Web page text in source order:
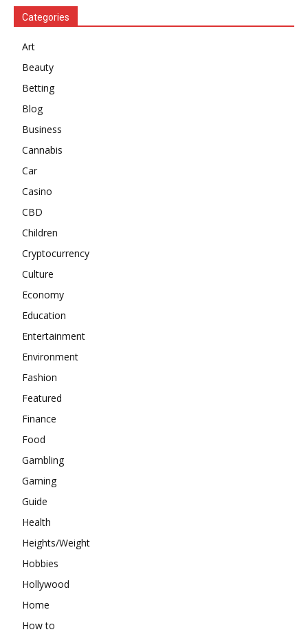
Categories
Art
Beauty
Betting
Blog
Business
Cannabis
Car
Casino
CBD
Children
Cryptocurrency
Culture
Economy
Education
Entertainment
Environment
Fashion
Featured
Finance
Food
Gambling
Gaming
Guide
Health
Heights/Weight
Hobbies
Hollywood
Home
How to